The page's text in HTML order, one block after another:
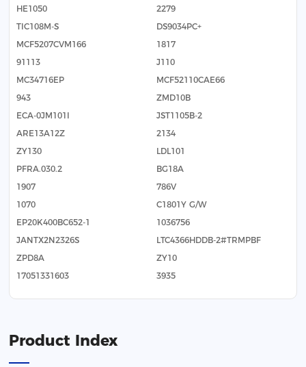
HE1050
2279
TIC108M-S
DS9034PC+
MCF5207CVM166
1817
91113
J110
MC34716EP
MCF52110CAE66
943
ZMD10B
ECA-0JM101I
JST1105B-2
ARE13A12Z
2134
ZY130
LDL101
PFRA.030.2
BG18A
1907
786V
1070
C1801Y G/W
EP20K400BC652-1
1036756
JANTX2N2326S
LTC4366HDDB-2#TRMPBF
ZPD8A
ZY10
17051331603
3935
Product Index